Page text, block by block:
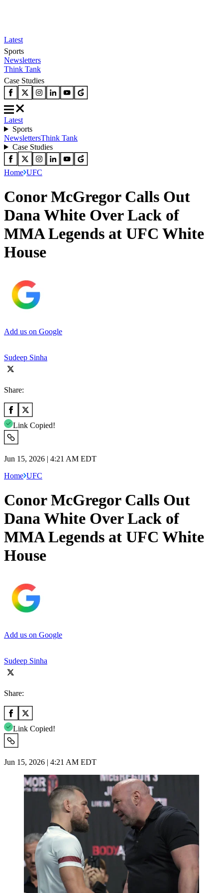
Latest
Sports
Newsletters
Think Tank
Case Studies
Latest
Sports
NewslettersThink Tank
Case Studies
Home UFC
Conor McGregor Calls Out
Dana White Over Lack of
MMA Legends at UFC White
House
Add us on Google
Sudeep Sinha
Share:
Link Copied!
Jun 15, 2026 | 4:21 AM EDT
Home UFC
Conor McGregor Calls Out
Dana White Over Lack of
MMA Legends at UFC White
House
Add us on Google
Sudeep Sinha
Share:
Link Copied!
Jun 15, 2026 | 4:21 AM EDT